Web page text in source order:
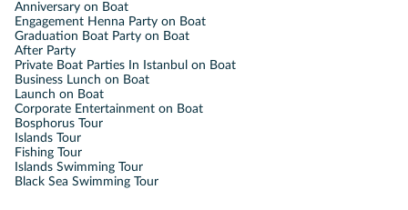
Anniversary on Boat
Engagement Henna Party on Boat
Graduation Boat Party on Boat
After Party
Private Boat Parties In Istanbul on Boat
Business Lunch on Boat
Launch on Boat
Corporate Entertainment on Boat
Bosphorus Tour
Islands Tour
Fishing Tour
Islands Swimming Tour
Black Sea Swimming Tour